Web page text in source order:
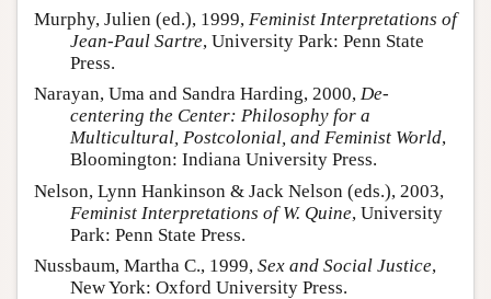
Murphy, Julien (ed.), 1999, Feminist Interpretations of
Jean-Paul Sartre, University Park: Penn State
Press.
Narayan, Uma and Sandra Harding, 2000, De-
centering the Center: Philosophy for a
Multicultural, Postcolonial, and Feminist World,
Bloomington: Indiana University Press.
Nelson, Lynn Hankinson & Jack Nelson (eds.), 2003,
Feminist Interpretations of W. Quine, University
Park: Penn State Press.
Nussbaum, Martha C., 1999, Sex and Social Justice,
New York: Oxford University Press.